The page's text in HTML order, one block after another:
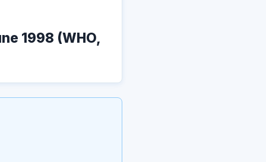
1998 (WHO,